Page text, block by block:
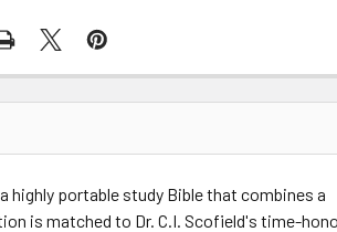
highly portable study Bible that combines a
is matched to Dr. C.I. Scofield's time-